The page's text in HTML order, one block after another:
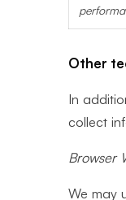
Other
In
collect
Browser
We may